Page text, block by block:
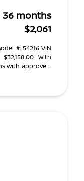
36 months
$2,061
#: 54216 VIN
$32,158.00 With
with approve ...